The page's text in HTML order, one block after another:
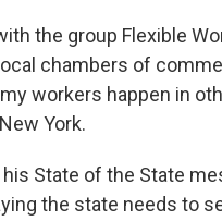
the group Flexible
chambers of
workers happen in
York.
State of the State
the state needs to